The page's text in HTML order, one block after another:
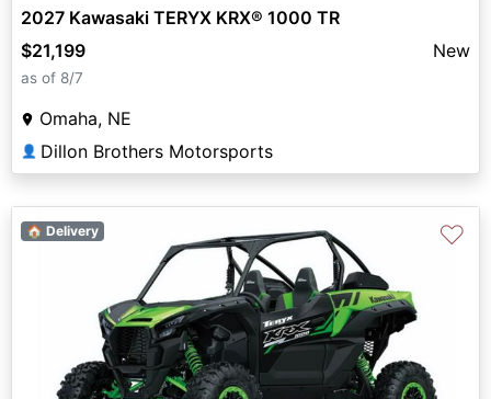
2027 Kawasaki TERYX KRX® 1000 TR
$21,199
New
as of 8/7
Omaha, NE
👤 Dillon Brothers Motorsports
🏠 Delivery ♡